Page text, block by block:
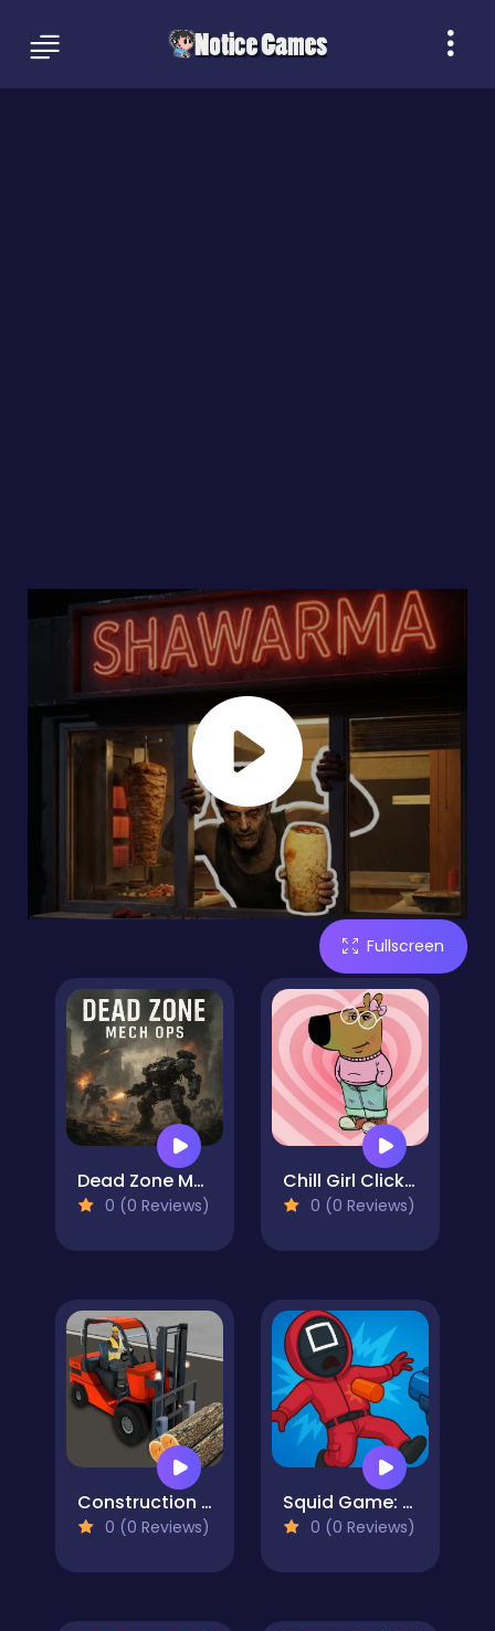
Fullscreen
Dead Zone Mech Ops
0 (0 Reviews)
Chill Girl Clicker
0 (0 Reviews)
Construction Simulator
0 (0 Reviews)
Squid Game: Playground Shooter
0 (0 Reviews)